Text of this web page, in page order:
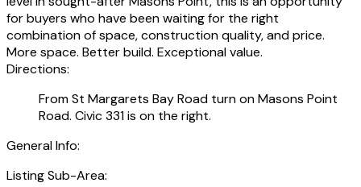
for buyers who have been waiting for the right
combination of space, construction quality, and price.
More space. Better build. Exceptional value.
Directions:
From St Margarets Bay Road turn on Masons Point
Road. Civic 331 is on the right.
General Info:
Listing Sub-Area: